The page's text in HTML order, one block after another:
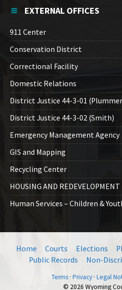
EXTERNAL OFFICES
911 Center
Conservation District
Correctional Facility
Domestic Relations
District Justice 44-3-01
District Justice 44-3-02 (Smith)
Emergency Management Agency
GIS and Mapping
Recycling Center
HOUSING AND REDEVELOPMENT
Human Services – Children &
Home Courts Elections
Public Records
Non-
Terms· Privacy· Legal
© 2026 Wyoming